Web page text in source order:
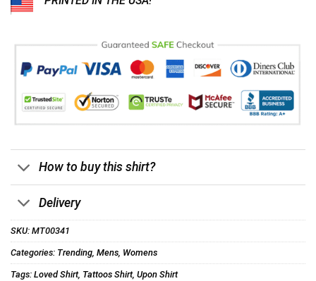
How to buy this shirt?
Delivery
SKU: MT00341
Categories: Trending, Mens, Womens
Tags: Loved Shirt, Tattoos Shirt, Upon Shirt